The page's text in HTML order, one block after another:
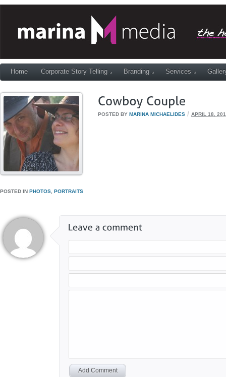
Home Corporate Story Telling Branding Services
POSTED BY MARINA MICHAELIDES / APRIL 18,
POSTED IN PHOTOS PORTRAITS
Add Comment